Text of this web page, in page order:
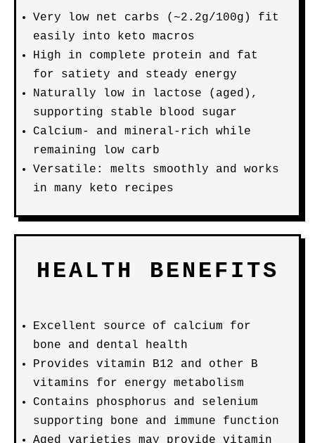
Very low net carbs (~2.2g/100g) fit
easily into keto macros
High in complete protein and fat
for satiety and steady energy
Naturally low in lactose (aged),
supporting stable blood sugar
Calcium- and mineral-rich while
remaining low carb
Versatile: melts smoothly and works
in many keto recipes
HEALTH BENEFITS
Excellent source of calcium for
bone and dental health
Provides vitamin B12 and other B
vitamins for energy metabolism
Contains phosphorus and selenium
supporting bone and immune function
Aged varieties may provide vitamin